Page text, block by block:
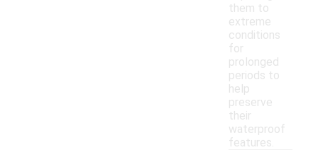
them to
extreme
conditions
for
prolonged
periods to
help
preserve
their
waterproof
features.